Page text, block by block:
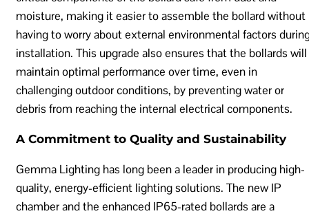
moisture, making it easier to assemble the bollard without
having to worry about external environmental factors
installation. This upgrade also ensures that the bollards will
maintain optimal performance over time, even in
challenging outdoor conditions, by preventing water or
debris from reaching the internal electrical components.
A Commitment to Quality and Sustainability
Gemma Lighting has long been a leader in producing high-
quality, energy-efficient lighting solutions. The new IP
chamber and the enhanced IP65-rated bollards are a